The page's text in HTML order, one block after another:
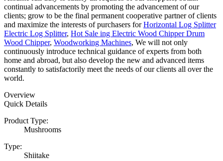
continual advancements by promoting the advancement of our
clients; grow to be the final permanent cooperative partner of clients
and maximize the interests of purchasers forHorizontal Log Splitter
Electric Log Splitter, Hot Sale ing Electric Wood Chipper Drum
Wood Chipper, Woodworking Machines, We will not only
continuously introduce technical guidance of experts from both
home and abroad, but also develop the new and advanced items
constantly to satisfactorily meet the needs of our clients all over the
world.
Overview
Quick Details
Product Type:
Mushrooms
Type:
Shiitake